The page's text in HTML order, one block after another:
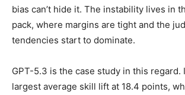
bias can’t hide it. The instability lives in
pack, where margins are tight and the
tendencies start to dominate.
GPT-5.3 is the case study in this regard.
largest average skill lift at 18.4 points,